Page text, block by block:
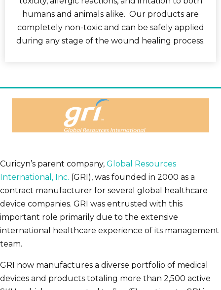
humans and animals alike. Our products are
completely non-toxic and can be safely applied
during any stage of the wound healing process.
Curicyn’s parent company, Global Resources
International, Inc. (GRI), was founded in 2000 as a
contract manufacturer for several global healthcare
device companies. GRI was entrusted with this
important role primarily due to the extensive
international healthcare experience of its management
team.
GRI now manufactures a diverse portfolio of medical
devices and products totaling more than 2,500 active